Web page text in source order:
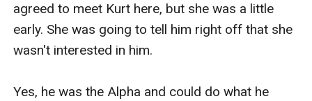
agreed to meet Kurt here, but she was a little
early. She was going to tell him right off that she
wasn't interested in him.
Yes, he was the Alpha and could do what he